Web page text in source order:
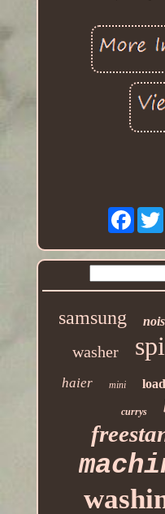
samsung
washer
haier mini load
currys